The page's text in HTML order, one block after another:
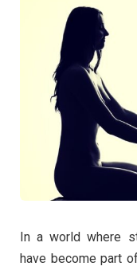
In a world where
have become part